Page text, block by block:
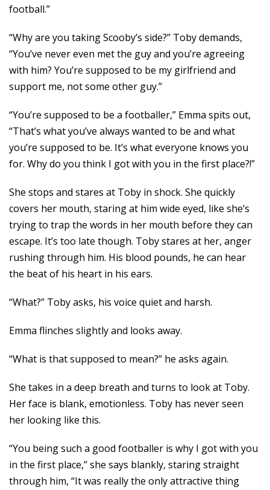
football.”
“Why are you taking Scooby’s side?” Toby demands,
“You’ve never even met the guy and you’re agreeing
with him? You’re supposed to be my girlfriend and
support me, not some other guy.”
“You’re supposed to be a footballer,” Emma spits out,
“That’s what you’ve always wanted to be and what
you’re supposed to be. It’s what everyone knows you
for. Why do you think I got with you in the first place?!”
She stops and stares at Toby in shock. She quickly
covers her mouth, staring at him wide eyed, like she’s
trying to trap the words in her mouth before they can
escape. It’s too late though. Toby stares at her, anger
rushing through him. His blood pounds, he can hear
the beat of his heart in his ears.
“What?” Toby asks, his voice quiet and harsh.
Emma flinches slightly and looks away.
“What is that supposed to mean?” he asks again.
She takes in a deep breath and turns to look at Toby.
Her face is blank, emotionless. Toby has never seen
her looking like this.
“You being such a good footballer is why I got with you
in the first place,” she says blankly, staring straight
through him, “It was really the only attractive thing